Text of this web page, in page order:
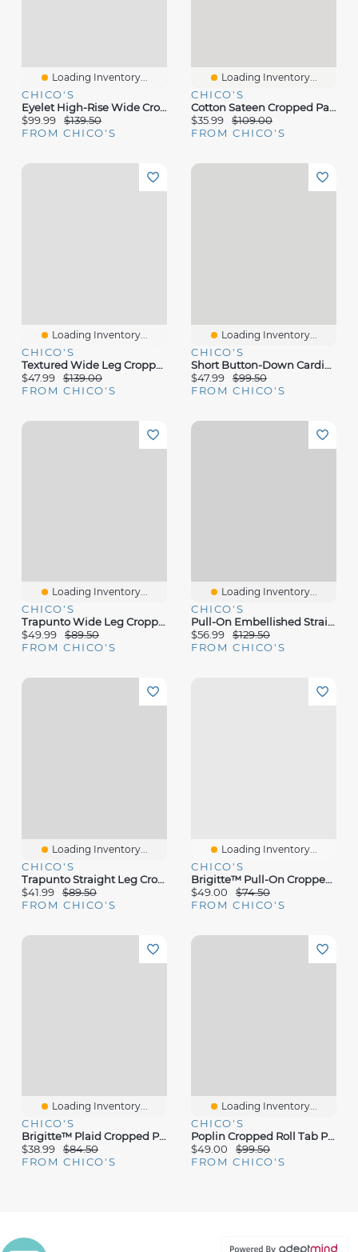
Loading Inventory...
CHICO'S
Eyelet High-Rise Wide Cropped Jeans
$99.99
$139.50
FROM CHICO'S
Loading Inventory...
CHICO'S
Cotton Sateen Cropped Pants
$35.99
$109.00
FROM CHICO'S
Loading Inventory...
CHICO'S
Textured Wide Leg Cropped Pants
$47.99
$139.00
FROM CHICO'S
Loading Inventory...
CHICO'S
Short Button-Down Cardigan
$47.99
$99.50
FROM CHICO'S
Loading Inventory...
CHICO'S
Trapunto Wide Leg Cropped Pants
$49.99
$89.50
FROM CHICO'S
Loading Inventory...
CHICO'S
Pull-On Embellished Straight-Leg Cropped Jeans
$56.99
$129.50
FROM CHICO'S
Loading Inventory...
CHICO'S
Trapunto Straight Leg Cropped Pants
$41.99
$89.50
FROM CHICO'S
Loading Inventory...
CHICO'S
Brigitte™ Pull-On Cropped Pants
$49.00
$74.50
FROM CHICO'S
Loading Inventory...
CHICO'S
Brigitte™ Plaid Cropped Pants
$38.99
$84.50
FROM CHICO'S
Loading Inventory...
CHICO'S
Poplin Cropped Roll Tab Pants
$49.00
$99.50
FROM CHICO'S